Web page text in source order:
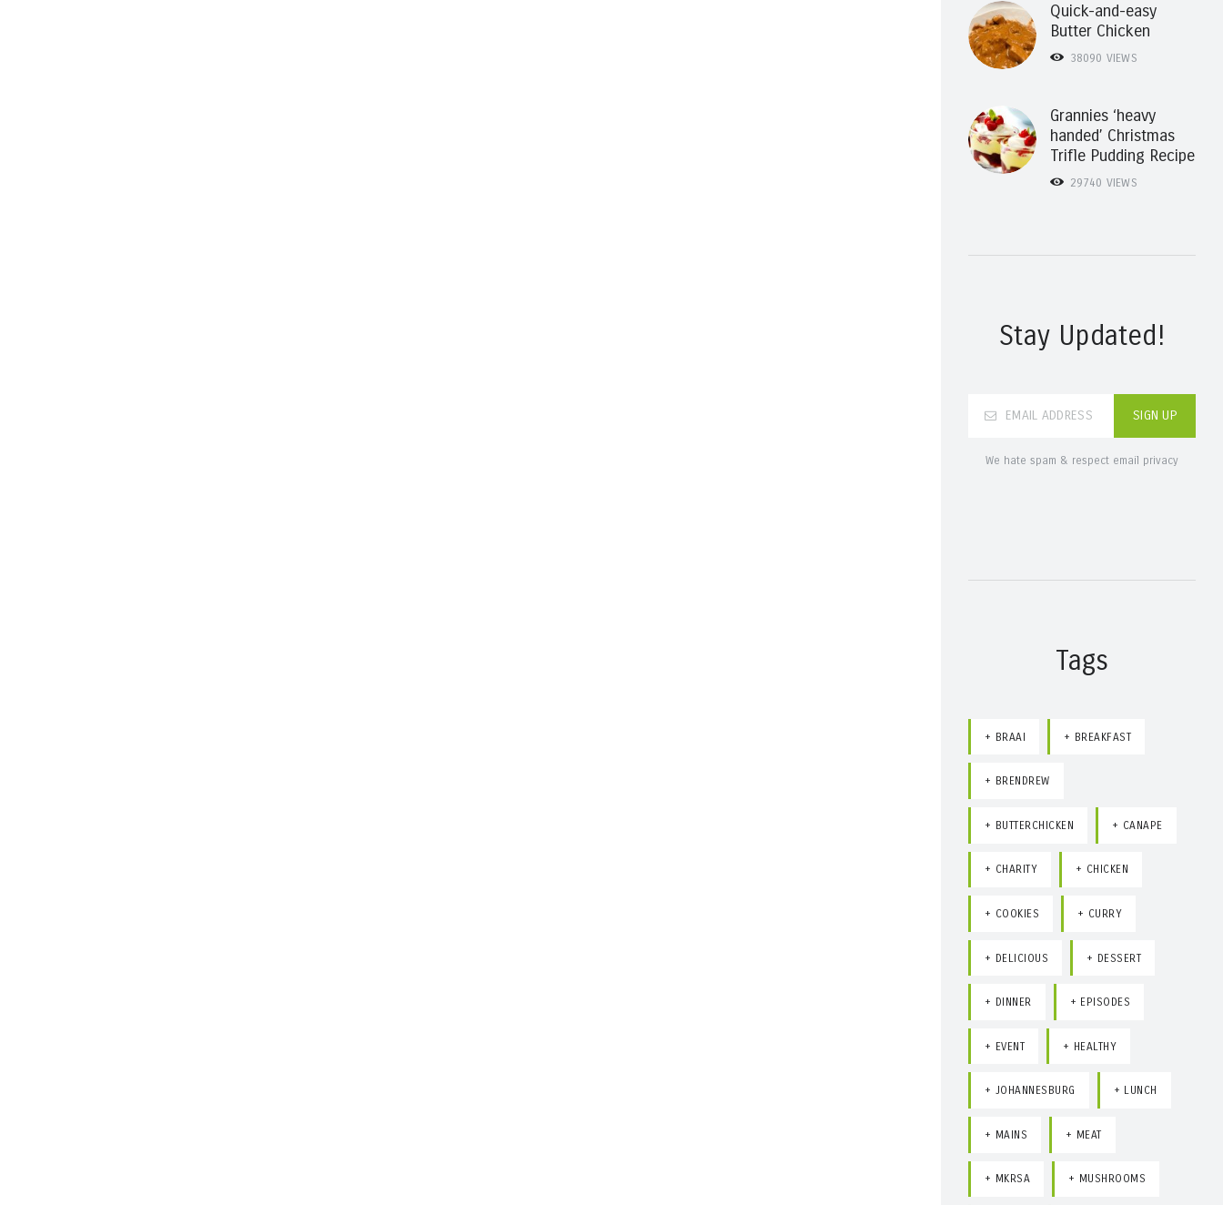
Quick-and-easy
Butter Chicken
38090 VIEWS
Grannies ‘heavy
handed’ Christmas
Trifle Pudding Recipe
29740 VIEWS
Stay Updated!
We hate spam & respect email privacy
Tags
BRAAI BREAKFAST
BRENDREW
BUTTERCHICKEN CANAPE
CHARITY CHICKEN
COOKIES CURRY
DELICIOUS DESSERT
DINNER EPISODES
EVENT HEALTHY
JOHANNESBURG LUNCH
MAINS MEAT
MKRSA MUSHROOMS